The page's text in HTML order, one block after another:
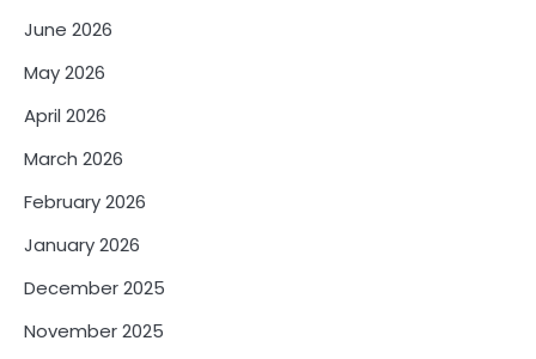
June 2026
May 2026
April 2026
March 2026
February 2026
January 2026
December 2025
November 2025